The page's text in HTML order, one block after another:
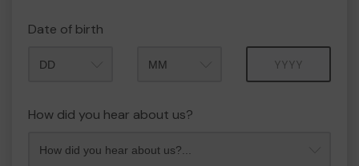
Date of birth
How did you hear about us?